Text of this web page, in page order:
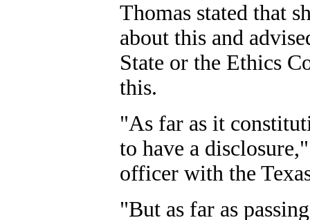
Thomas stated that
about this and
State or the Ethics
this.
"As far as it
to have a
officer with the
"But as far as